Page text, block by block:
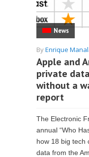
News
ByEnrique
Apple and
private
without a
report
The Electronic
annual “Who
how 18 big tech
data from the